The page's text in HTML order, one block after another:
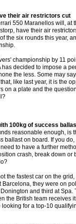
100kg of success
reasonable enough, is
ballast on board. If you
to have a further
crash, break down or
the fastest car on the
Barcelona, they were on
and third at Spa.
the British team receives
looking for a top-10
their air restrictors cut
550 Maranellos will, at
have their air
the six rounds this year,
championship by 11
has decided to impose a
the less. Some may
like last year, it is the
on a plate and the